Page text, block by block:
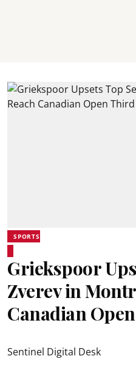
SPORTS
Griekspoor
Zverev in
Canadian
Sentinel Digital Desk